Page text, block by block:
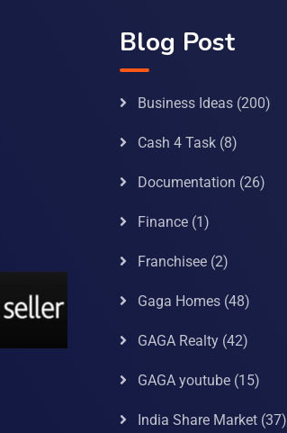
Blog Post
Business Ideas(200)
Cash 4 Task(8)
Documentation (26)
Finance(1)
Franchisee(2)
Gaga Homes(48)
GAGA Realty(42)
GAGA youtube(15)
India Share Market(37)